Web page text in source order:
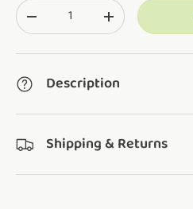
Qty
Translation missing:
Translation
Description
Shipping & Returns